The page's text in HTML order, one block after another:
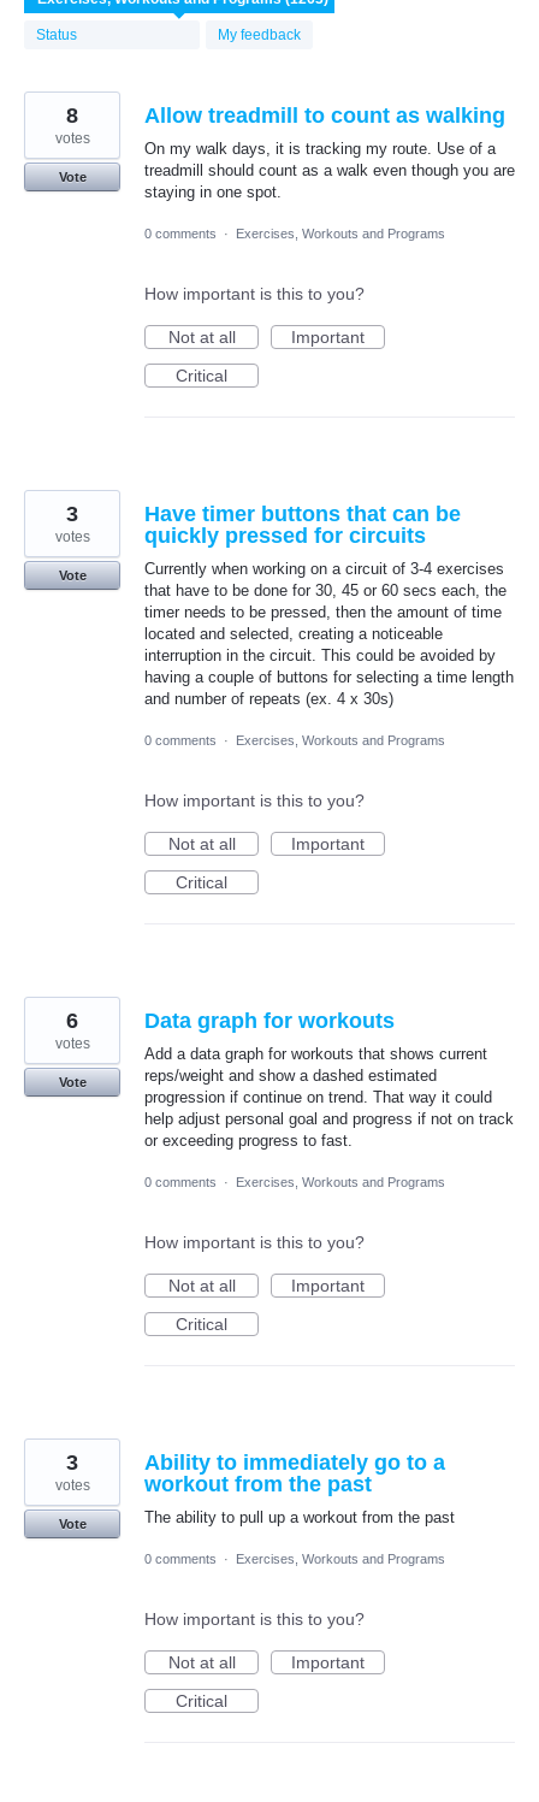
Status My feedback
Allow treadmill to count as walking
On my walk days, it is tracking my route. Use of a
treadmill should count as a walk even though you are
staying in one spot.
8
votes
Vote
0 comments · Exercises, Workouts and Programs
How important is this to you?
Not at all
Important
Critical
Have timer buttons that can be
quickly pressed for circuits
Currently when working on a circuit of 3-4 exercises
that have to be done for 30, 45 or 60 secs each, the
timer needs to be pressed, then the amount of time
located and selected, creating a noticeable
interruption in the circuit. This could be avoided by
having a couple of buttons for selecting a time length
and number of repeats (ex. 4 x 30s)
3
votes
Vote
0 comments · Exercises, Workouts and Programs
How important is this to you?
Not at all
Important
Critical
Data graph for workouts
Add a data graph for workouts that shows current
reps/weight and show a dashed estimated
progression if continue on trend. That way it could
help adjust personal goal and progress if not on track
or exceeding progress to fast.
6
votes
Vote
0 comments · Exercises, Workouts and Programs
How important is this to you?
Not at all
Important
Critical
Ability to immediately go to a
workout from the past
The ability to pull up a workout from the past
3
votes
Vote
0 comments · Exercises, Workouts and Programs
How important is this to you?
Not at all
Important
Critical